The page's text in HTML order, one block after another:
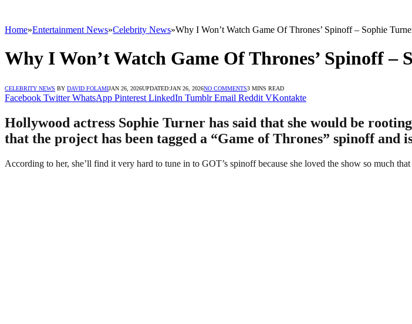
Home»Entertainment News»Celebrity News»Why I Won’t Watch Game Of Thrones’ Spinoff – Sophie
Why I Won’t Watch Game Of Thrones’ Spinoff –
CELEBRITY NEWS BY DAVID FOLAMIJAN 26, 2026UPDATED:JAN 26, 2026NO COMMENTS3 MINS READ
Facebook Twitter WhatsApp Pinterest LinkedIn Tumblr Email Reddit VKontakte
Hollywood actress Sophie Turner has said that she would be
that the project has been tagged a “Game of Thrones” spinoff and
According to her, she’ll find it very hard to tune in to GOT’s spinoff because she loved the show so much